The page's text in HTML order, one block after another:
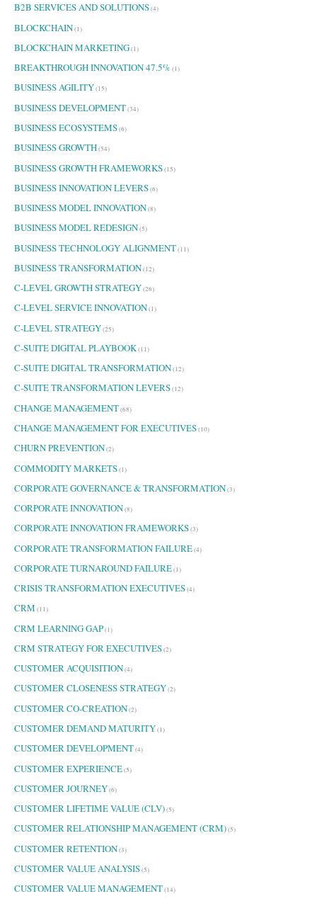
B2B SERVICES AND SOLUTIONS(4)
BLOCKCHAIN(1)
BLOCKCHAIN MARKETING(1)
BREAKTHROUGH INNOVATION 47.5%(1)
BUSINESS AGILITY(15)
BUSINESS DEVELOPMENT(34)
BUSINESS ECOSYSTEMS(6)
BUSINESS GROWTH(54)
BUSINESS GROWTH FRAMEWORKS(15)
BUSINESS INNOVATION LEVERS(6)
BUSINESS MODEL INNOVATION(8)
BUSINESS MODEL REDESIGN(5)
BUSINESS TECHNOLOGY ALIGNMENT(11)
BUSINESS TRANSFORMATION(12)
C-LEVEL GROWTH STRATEGY(26)
C-LEVEL SERVICE INNOVATION(1)
C-LEVEL STRATEGY(25)
C-SUITE DIGITAL PLAYBOOK(11)
C-SUITE DIGITAL TRANSFORMATION(12)
C-SUITE TRANSFORMATION LEVERS(12)
CHANGE MANAGEMENT(68)
CHANGE MANAGEMENT FOR EXECUTIVES(10)
CHURN PREVENTION(2)
COMMODITY MARKETS(1)
CORPORATE GOVERNANCE & TRANSFORMATION(3)
CORPORATE INNOVATION(8)
CORPORATE INNOVATION FRAMEWORKS(3)
CORPORATE TRANSFORMATION FAILURE(4)
CORPORATE TURNAROUND FAILURE(1)
CRISIS TRANSFORMATION EXECUTIVES(4)
CRM (11)
CRM LEARNING GAP(1)
CRM STRATEGY FOR EXECUTIVES(2)
CUSTOMER ACQUISITION(4)
CUSTOMER CLOSENESS STRATEGY(2)
CUSTOMER CO-CREATION(2)
CUSTOMER DEMAND MATURITY(1)
CUSTOMER DEVELOPMENT(4)
CUSTOMER EXPERIENCE(5)
CUSTOMER JOURNEY(6)
CUSTOMER LIFETIME VALUE (CLV)(5)
CUSTOMER RELATIONSHIP MANAGEMENT (CRM)(5)
CUSTOMER RETENTION(3)
CUSTOMER VALUE ANALYSIS(5)
CUSTOMER VALUE MANAGEMENT(14)